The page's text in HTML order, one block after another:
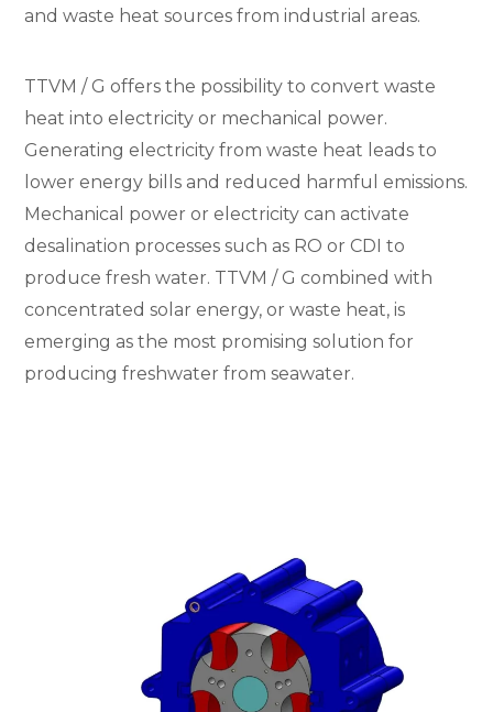
and waste heat sources from industrial areas.
TTVM / G offers the possibility to convert waste
heat into electricity or mechanical power.
Generating electricity from waste heat leads to
lower energy bills and reduced harmful emissions.
Mechanical power or electricity can activate
desalination processes such as RO or CDI to
produce fresh water. TTVM / G combined with
concentrated solar energy, or waste heat, is
emerging as the most promising solution for
producing freshwater from seawater.